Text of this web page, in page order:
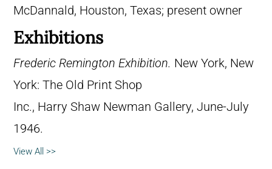
McDannald, Houston, Texas; present owner
Exhibitions
Frederic Remington Exhibition. New York, New
York: The Old Print Shop
Inc., Harry Shaw Newman Gallery, June-July
1946.
View All >>